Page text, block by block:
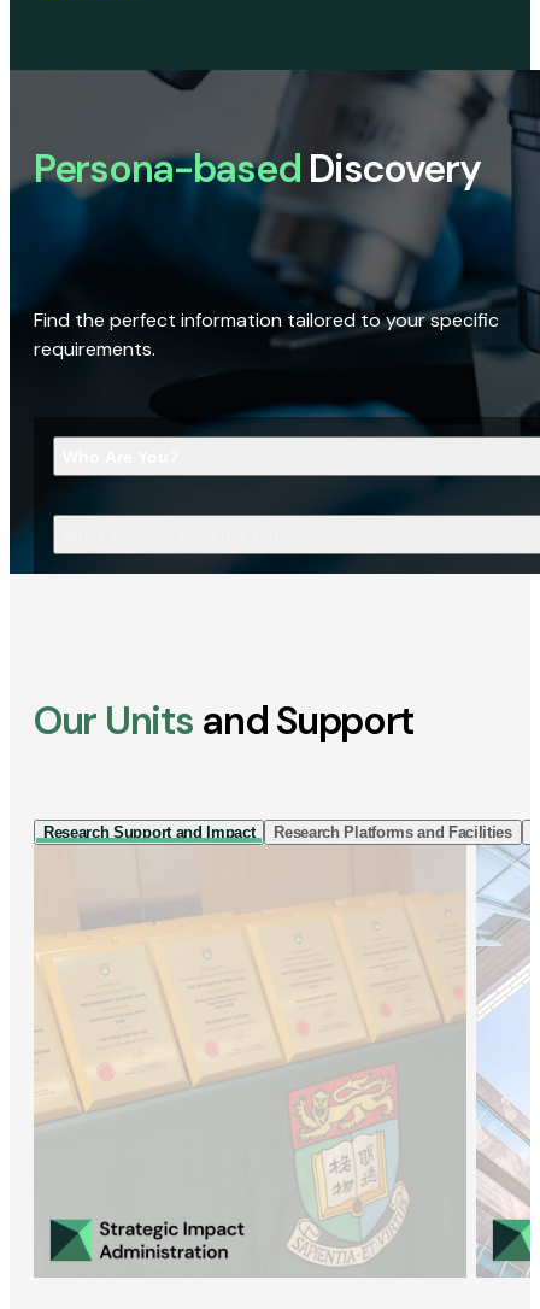
Persona-based Discovery
Find the perfect information tailored to your specific
requirements.
Our Units and Support
Research Support and Impact Research Platforms and Facilities